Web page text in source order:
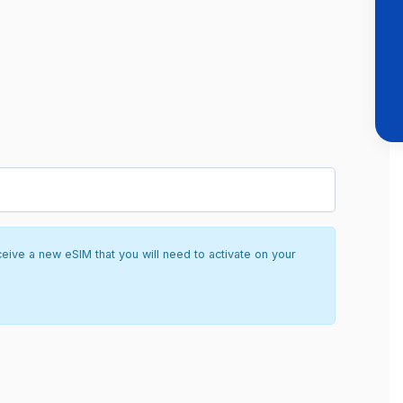
a new eSIM that you will need to activate on your